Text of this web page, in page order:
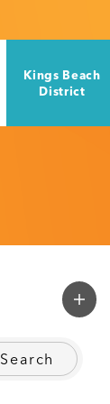
Kings Beach
District
Search